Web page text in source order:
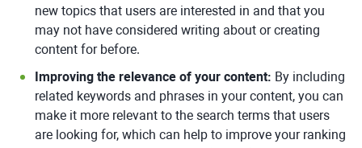
new topics that users are interested in and that you
may not have considered writing about or creating
content for before.
Improving the relevance of your content: By including
related keywords and phrases in your content, you can
make it more relevant to the search terms that users
are looking for, which can help to improve your ranking